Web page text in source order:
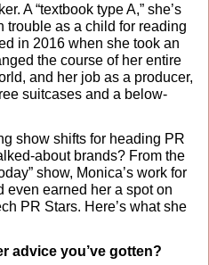
A “textbook type A,” she’s
trouble as a child for reading
in 2016 when she took an
the course of her entire
and her job as a producer,
suitcases and a below-
show shifts for heading PR
show, Monica’s work for
even earned her a spot on
PR Stars. Here’s what she
advice you’ve gotten?